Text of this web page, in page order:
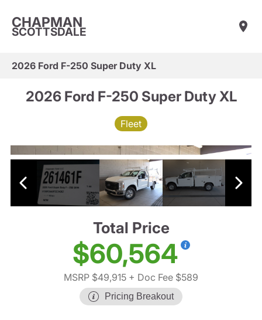
CHAPMAN
SCOTTSDALE
2026 Ford F-250 Super Duty XL
2026 Ford F-250 Super Duty XL
Fleet
Total Price
$60,564
MSRP $49,915 + Doc Fee $589
Pricing Breakout